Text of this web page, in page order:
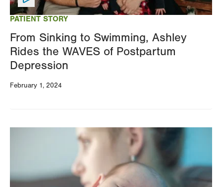
PATIENT STORY
From Sinking to Swimming, Ashley
Rides the WAVES of Postpartum
Depression
February 1, 2024